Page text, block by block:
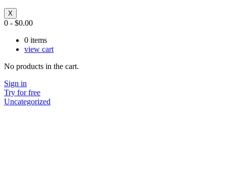
X
0 - $0.00
0 items
view cart
No products in the cart.
Sign in
Try for free
Uncategorized